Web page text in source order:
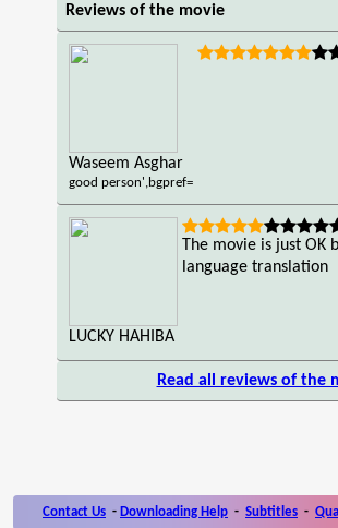
Reviews of the movie
Waseem Asghar
good person',bgpref=
LUCKY HAHIBA
The movie is just OK
language translation
Read all reviews of the
Contact Us - Downloading Help - Subtitles -